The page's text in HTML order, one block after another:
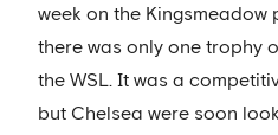
week on the
there was only one trophy
the WSL. It was a
but Chelsea were soon